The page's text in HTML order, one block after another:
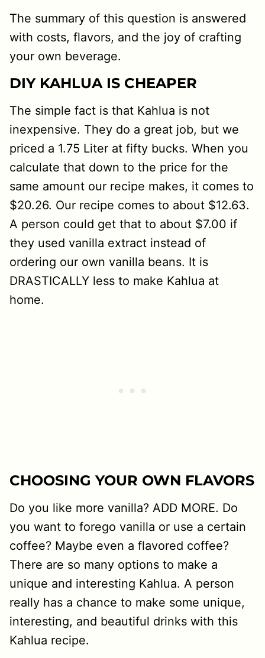
The summary of this question is answered
with costs, flavors, and the joy of crafting
your own beverage.
DIY KAHLUA IS CHEAPER
The simple fact is that Kahlua is not
inexpensive. They do a great job, but we
priced a 1.75 Liter at fifty bucks. When you
calculate that down to the price for the
same amount our recipe makes, it comes to
$20.26. Our recipe comes to about $12.63.
A person could get that to about $7.00 if
they used vanilla extract instead of
ordering our own vanilla beans. It is
DRASTICALLY less to make Kahlua at
home.
CHOOSING YOUR OWN FLAVORS
Do you like more vanilla? ADD MORE. Do
you want to forego vanilla or use a certain
coffee? Maybe even a flavored coffee?
There are so many options to make a
unique and interesting Kahlua. A person
really has a chance to make some unique,
interesting, and beautiful drinks with this
Kahlua recipe.